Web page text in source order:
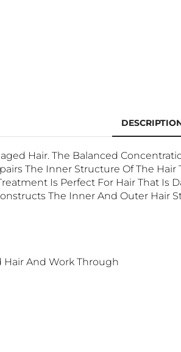
Hair. The Balanced
The Inner Structure Of The
Is Perfect For Hair That
The Inner And Outer Hair
Hair And Work Through